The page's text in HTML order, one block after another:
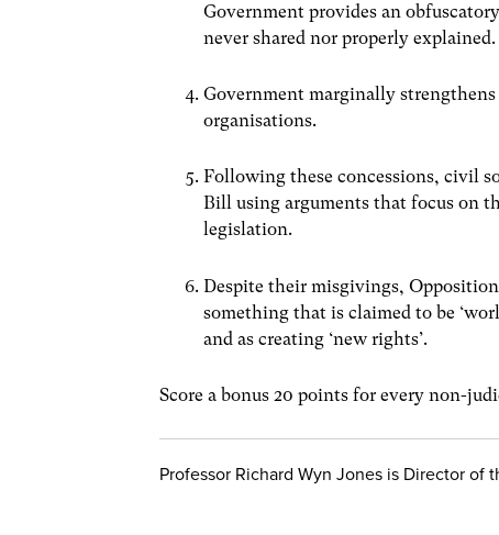
Government provides an
never shared nor properly explained.
Government marginally
organisations.
Following these concessions, civil
Bill using arguments that focus on
legislation.
Despite their misgivings,
something that is claimed to be
and as creating ‘new rights’.
Score a bonus 20 points for every non-
Professor Richard Wyn Jones is Director of